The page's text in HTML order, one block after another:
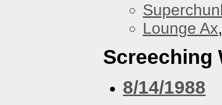
Lounge Ax
Screeching
8/14/1988